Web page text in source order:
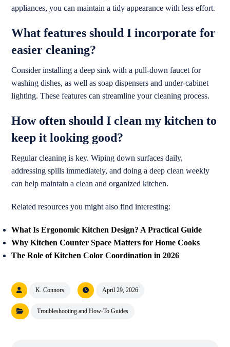
appliances, you can maintain a tidy appearance with less effort.
What features should I incorporate for
easier cleaning?
Consider installing a deep sink with a pull-down faucet for
washing dishes, as well as soap dispensers and under-cabinet
lighting. These features can streamline your cleaning process.
How often should I clean my kitchen to
keep it looking good?
Regular cleaning is key. Wiping down surfaces daily,
addressing spills immediately, and doing a deep clean weekly
can help maintain a clean and organized kitchen.
Related resources you might also find interesting:
What Is Ergonomic Kitchen Design? A Practical Guide
Why Kitchen Counter Space Matters for Home Cooks
The Role of Kitchen Color Coordination in 2026
K. Connors April 29, 2026
Troubleshooting and How-To Guides